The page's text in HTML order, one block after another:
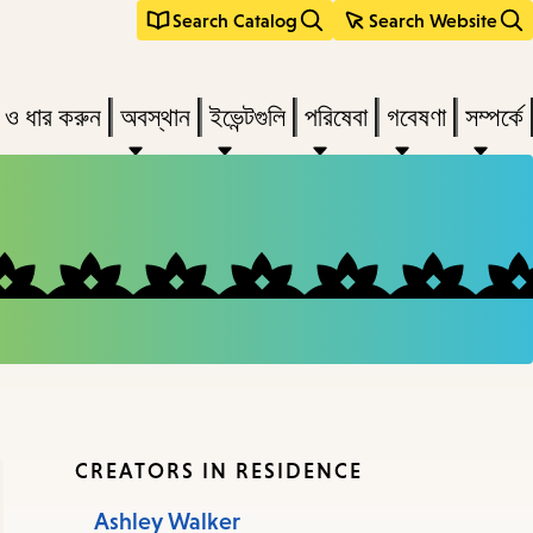
Search Catalog Search Website
ধার করুন অবস্থান ইভেন্টগুলি পরিষেবা গবেষণা সম্পর্কে
CREATORS IN RESIDENCE
Ashley Walker